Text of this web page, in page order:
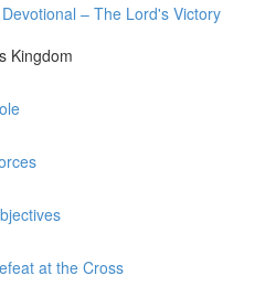
– The Lord's Victory
Kingdom
at the Cross